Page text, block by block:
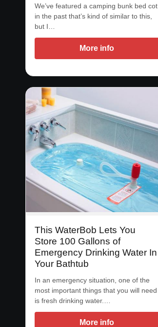
We’ve featured a camping bunk bed cot
in the past that’s kind of similar to this,
but I…
More info
This WaterBob Lets You
Store 100 Gallons of
Emergency Drinking Water In
Your Bathtub
In an emergency situation, one of the
most important things that you will need
is fresh drinking water.…
More info